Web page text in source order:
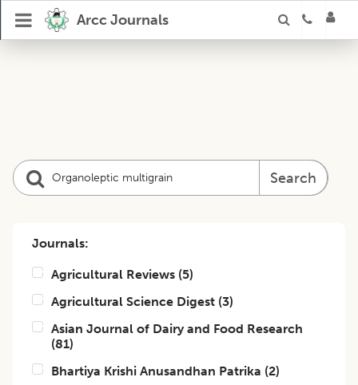
Arcc Journals
Search
Journals:
Agricultural Reviews (5)
Agricultural Science Digest (3)
Asian Journal of Dairy and Food Research
(81)
Bhartiya Krishi Anusandhan Patrika (2)